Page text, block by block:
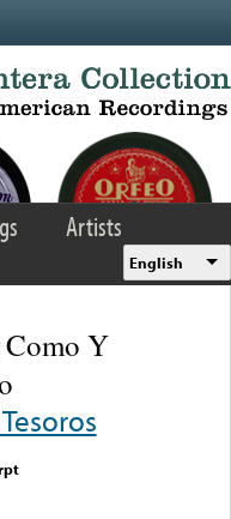
Artists
English
Y